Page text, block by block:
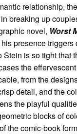
relationship,
breaking up
novel, Worst
presence
is so tight that
the
from the
detail, and the
the playful
blocks of
the comic-book